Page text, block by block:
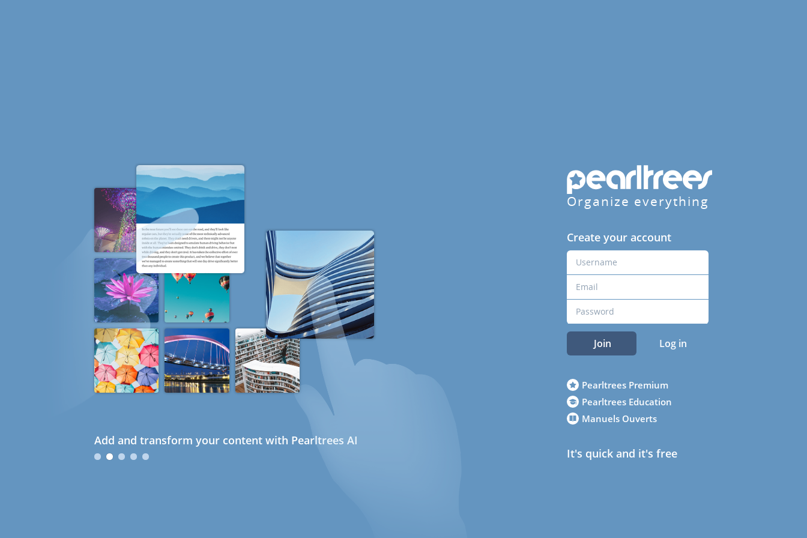
Add and transform your content with Pearltrees AI
Organize everything
Create your account
Join Log in
Pearltrees Premium
Pearltrees Education
Manuels Ouverts
It's quick and it's free